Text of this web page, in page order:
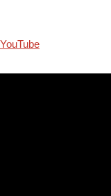
YouTube